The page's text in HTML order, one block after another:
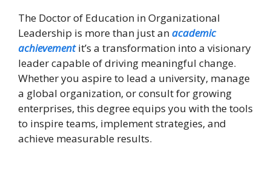
The Doctor of Education in Organizational
Leadership is more than just anacademic
achievementit’s a transformation into a visionary
leader capable of driving meaningful change.
Whether you aspire to lead a university, manage
a global organization, or consult for growing
enterprises, this degree equips you with the tools
to inspire teams, implement strategies, and
achieve measurable results.